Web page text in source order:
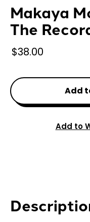
Makaya
The
$38.00
Add
Add to